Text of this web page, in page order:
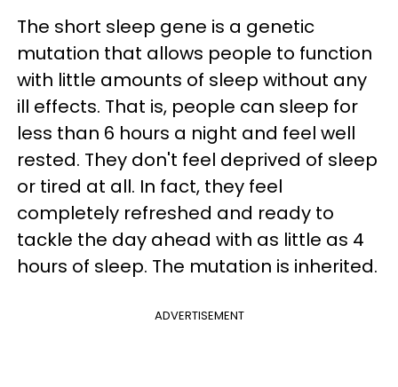
The short sleep gene is a genetic
mutation that allows people to function
with little amounts of sleep without any
ill effects. That is, people can sleep for
less than 6 hours a night and feel well
rested. They don't feel deprived of sleep
or tired at all. In fact, they feel
completely refreshed and ready to
tackle the day ahead with as little as 4
hours of sleep. The mutation is inherited.
ADVERTISEMENT